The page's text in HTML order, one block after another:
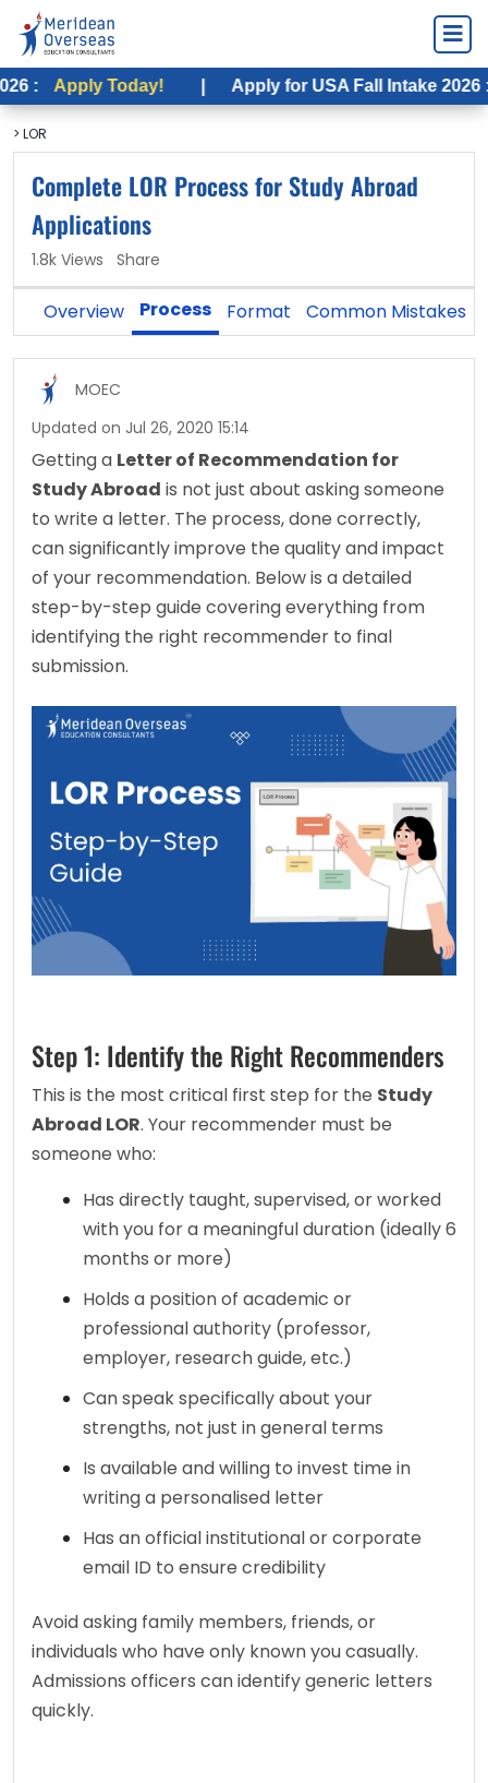
Today! | Apply for USA Fall Intake 2026 : Apply
> LOR
Complete LOR Process for Study Abroad
Applications
1.8k Views Share
Overview Process Format Common Mistakes
MOEC
Updated on Jul 26, 2020 15:14
Getting a Letter of Recommendation for
Study Abroad is not just about asking someone
to write a letter. The process, done correctly,
can significantly improve the quality and impact
of your recommendation. Below is a detailed
step-by-step guide covering everything from
identifying the right recommender to final
submission.
Step 1: Identify the Right Recommenders
This is the most critical first step for the Study
Abroad LOR. Your recommender must be
someone who:
Has directly taught, supervised, or worked
with you for a meaningful duration (ideally 6
months or more)
Holds a position of academic or
professional authority (professor,
employer, research guide, etc.)
Can speak specifically about your
strengths, not just in general terms
Is available and willing to invest time in
writing a personalised letter
Has an official institutional or corporate
email ID to ensure credibility
Avoid asking family members, friends, or
individuals who have only known you casually.
Admissions officers can identify generic letters
quickly.